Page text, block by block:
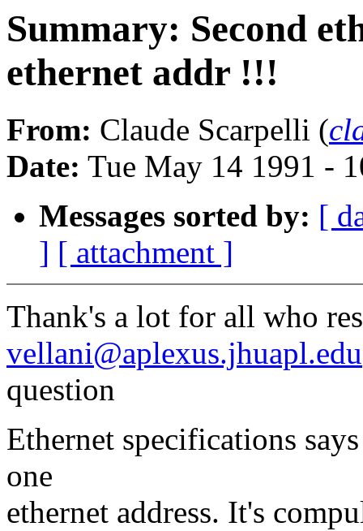
Summary: Second
ethernet addr !!!
From: Claude Scarpelli (
Date: Tue May 14 1991 -
Messages sorted by: [
] [ attachment ]
Thank's a lot for all who
vellani@aplexus.jhuapl.edu
question
Ethernet specifications
one
ethernet address. It's